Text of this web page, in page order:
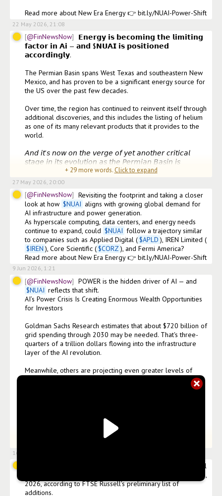
22 May 2026, 21:08
@FinNewsNow
𝗘𝗻𝗲𝗿𝗴𝘆 𝗶𝘀 𝗯𝗲𝗰𝗼𝗺𝗶𝗻𝗴 𝘁𝗵𝗲 𝗹𝗶𝗺𝗶𝘁𝗶𝗻𝗴
𝗳𝗮𝗰𝘁𝗼𝗿 𝗶𝗻 𝗔𝗶 — 𝗮𝗻𝗱 $𝗡𝗨𝗔𝗜 𝗶𝘀 𝗽𝗼𝘀𝗶𝘁𝗶𝗼𝗻𝗲𝗱
𝗮𝗰𝗰𝗼𝗿𝗱𝗶𝗻𝗴𝗹𝘆.
The Permian Basin spans West Texas and southeastern New
Mexico, and has proven to be a significant energy source for
the US over the past few decades.
Over time, the region has continued to reinvent itself through
additional discoveries, and this includes the listing of helium
as one of its many relevant products that it provides to the
world.
𝘈𝘯𝘥 𝘪𝘵’𝘴 𝘯𝘰𝘸 𝘰𝘯 𝘵𝘩𝘦 𝘷𝘦𝘳𝘨𝘦 𝘰𝘧 𝘺𝘦𝘵 𝘢𝘯𝘰𝘵𝘩𝘦𝘳 𝘤𝘳𝘪𝘵𝘪𝘤𝘢𝘭
𝘴𝘵𝘢𝘨𝘦 𝘪𝘯 𝘪𝘵𝘴 𝘦𝘷𝘰𝘭𝘶𝘵𝘪𝘰𝘯 𝘢𝘴 𝘵𝘩𝘦 𝘗𝘦𝘳𝘮𝘪𝘢𝘯 𝘉𝘢𝘴𝘪𝘯 𝘪𝘴
𝘣𝘦𝘤𝘰𝘮𝘪𝘯𝘨 𝘰+ 29more words. Click to expand
27 May 2026, 20:00
@FinNewsNow
Revisiting the footprint and taking a closer
look at how $NUAI aligns with growing global demand for
AI infrastructure and power generation.
As hyperscale computing, data centers, and energy needs
continue to expand, could $NUAI follow a trajectory similar
to companies such as Applied Digital ($APLD ), IREN Limited (
$IREN ), Core Scientific ($CORZ ), and Fermi America?
Read more about New Era Energy 👉 bit.ly/NUAI-Power-Shift
9 Jun 2026, 1:21
@FinNewsNow
POWER is the hidden driver of AI — and
$NUAI reflects that shift.
AI’s Power Crisis Is Creating Enormous Wealth Opportunities
for Investors
Goldman Sachs Research estimates that about $720 billion of
grid spending through 2030 may be needed. That's three-
quarters of a trillion dollars flowing into the infrastructure
layer of the AI revolution.
Meanwhile, others are projecting even greater levels of
spending, calling for more than $1 trillion to be spent on AI
While many investors are looking for AI profit opportunities
more words.
16 Jun 2026, 19:44
expects to be added to the Russell
3000®️ Index and Russell Microcap®️ Index effective June 29,
2026, according to FTSE Russell’s preliminary list of
additions.